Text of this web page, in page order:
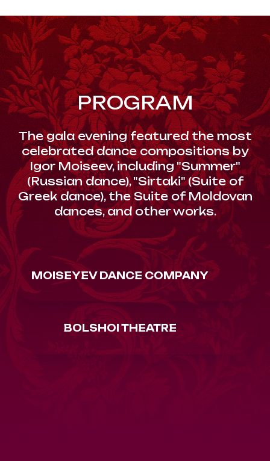
PROGRAM
The gala evening featured the most
celebrated dance compositions by
Igor Moiseev, including "Summer"
(Russian dance), "Sirtaki" (Suite of
Greek dance), the Suite of Moldovan
dances, and other works.
MOISEYEV DANCE COMPANY
BOLSHOI THEATRE